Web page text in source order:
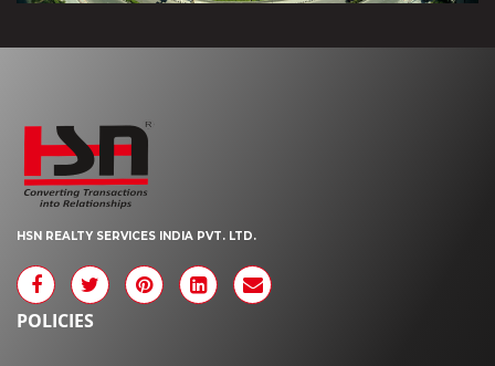
HSN REALTY SERVICES INDIA PVT. LTD.
POLICIES